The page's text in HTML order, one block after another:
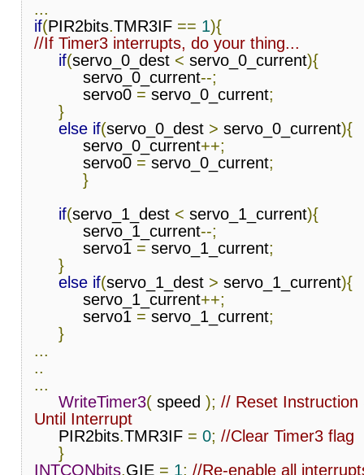
...
if(PIR2bits.TMR3IF == 1){
//If Timer3 interrupts, do your thing...
if(servo_0_dest < servo_0_current){
          servo_0_current
--;
          servo0
= servo_0_current;
}
else if(servo_0_dest > servo_0_current){
          servo_0_current
++;
          servo0
= servo_0_current;
}
if(servo_1_dest < servo_1_current){
          servo_1_current
--;
          servo1
= servo_1_current;
}
else if(servo_1_dest > servo_1_current){
          servo_1_current
++;
          servo1
= servo_1_current;
}
...
..
...
WriteTimer3( speed ); // Reset Instruction
Until Interrupt
     PIR2bits
.TMR3IF = 0; //Clear Timer3 flag
}
INTCONbits.GIE = 1; //Re-enable all